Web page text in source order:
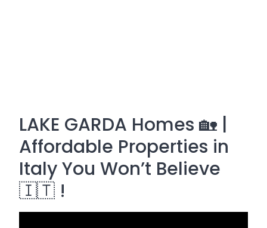
LAKE GARDA Homes 🏡 |
Affordable Properties in
Italy You Won’t Believe
🇮🇹 !